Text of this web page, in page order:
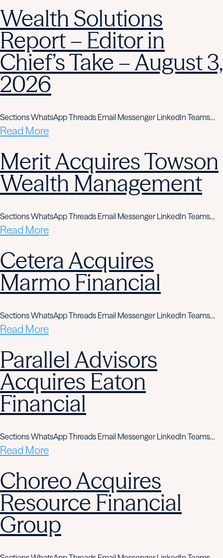
Wealth Solutions
Report – Editor in
Chief’s Take – August 3,
2026
Sections WhatsApp Threads Email Messenger LinkedIn Teams…
Read More
Merit Acquires Towson
Wealth Management
Sections WhatsApp Threads Email Messenger LinkedIn Teams…
Read More
Cetera Acquires
Marmo Financial
Sections WhatsApp Threads Email Messenger LinkedIn Teams…
Read More
Parallel Advisors
Acquires Eaton
Financial
Sections WhatsApp Threads Email Messenger LinkedIn Teams…
Read More
Choreo Acquires
Resource Financial
Group